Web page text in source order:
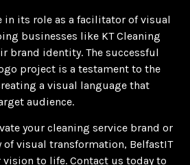
in its role as a facilitator of visual
businesses like KT Cleaning
brand identity. The successful
project is a testament to the
a visual language that
audience.
your cleaning service brand or
of visual transformation, BelfastIT
to life. Contact us today to